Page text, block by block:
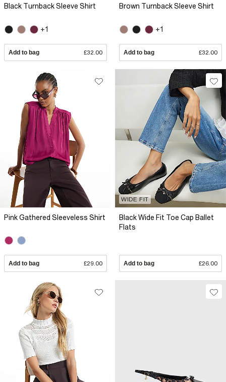
Black Turnback Sleeve Shirt
+1
Add to bag £32.00
Brown Turnback Sleeve Shirt
+1
Add to bag £32.00
Pink Gathered Sleeveless Shirt
Add to bag £29.00
WIDE FIT
Black Wide Fit Toe Cap Ballet
Flats
Add to bag £26.00